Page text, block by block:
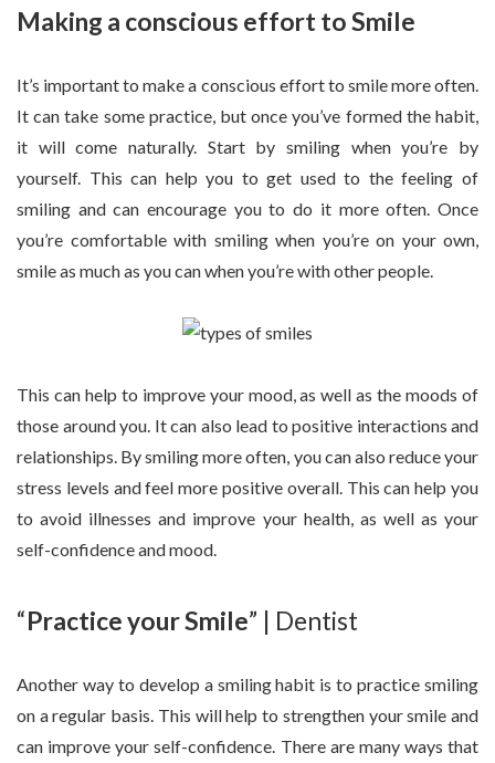
Making a conscious effort to Smile
It’s important to make a conscious effort to smile more often.
It can take some practice, but once you’ve formed the habit,
it will come naturally. Start by smiling when you’re by
yourself. This can help you to get used to the feeling of
smiling and can encourage you to do it more often. Once
you’re comfortable with smiling when you’re on your own,
smile as much as you can when you’re with other people.
This can help to improve your mood, as well as the moods of
those around you. It can also lead to positive interactions and
relationships. By smiling more often, you can also reduce your
stress levels and feel more positive overall. This can help you
to avoid illnesses and improve your health, as well as your
self-confidence and mood.
“Practice your Smile” | Dentist
Another way to develop a smiling habit is to practice smiling
on a regular basis. This will help to strengthen your smile and
can improve your self-confidence. There are many ways that